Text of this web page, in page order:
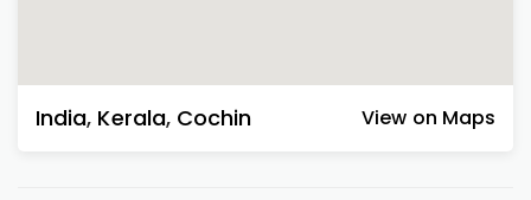
India, Kerala, Cochin View on Maps